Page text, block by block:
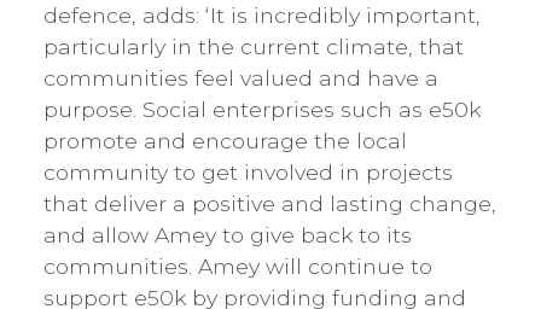
defence, adds: ‘It is incredibly important,
particularly in the current climate, that
communities feel valued and have a
purpose. Social enterprises such as e50k
promote and encourage the local
community to get involved in projects
that deliver a positive and lasting change,
and allow Amey to give back to its
communities. Amey will continue to
support e50k by providing funding and